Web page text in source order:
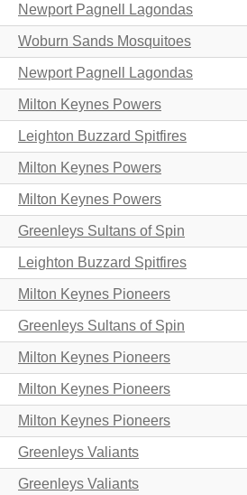
Newport Pagnell Lagondas
Woburn Sands Mosquitoes
Newport Pagnell Lagondas
Milton Keynes Powers
Leighton Buzzard Spitfires
Milton Keynes Powers
Milton Keynes Powers
Greenleys Sultans of Spin
Leighton Buzzard Spitfires
Milton Keynes Pioneers
Greenleys Sultans of Spin
Milton Keynes Pioneers
Milton Keynes Pioneers
Milton Keynes Pioneers
Greenleys Valiants
Greenleys Valiants